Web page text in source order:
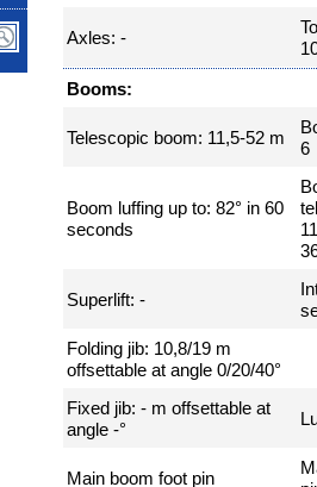
Axles: -
Booms:
Telescopic boom: 11,5-52 m
6
Boom luffing up to: 82° in 60
seconds
Superlift: -
Folding jib: 10,8/19 m
offsettable at angle 0/20/40°
Fixed jib: - m offsettable at
angle -°
Main boom foot pin